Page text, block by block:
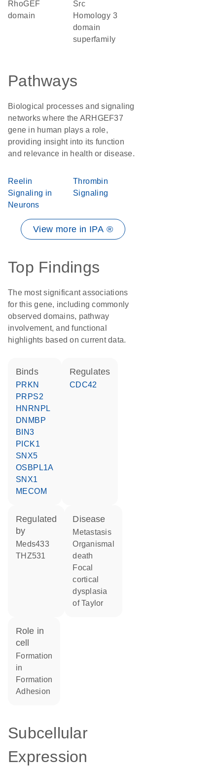
RhoGEF
domain
Src
Homology 3
domain
superfamily
Pathways
Biological processes and signaling
networks where the ARHGEF37
gene in human plays a role,
providing insight into its function
and relevance in health or disease.
Reelin
Signaling in
Neurons
Thrombin
Signaling
View more in IPA ®
Top Findings
The most significant associations
for this gene, including commonly
observed domains, pathway
involvement, and functional
highlights based on current data.
binds
PRKN
PRPS2
HNRNPL
DNMBP
BIN3
PICK1
SNX5
OSBPL1A
SNX1
MECOM
regulates
CDC42
regulated
by
meds433
THZ531
disease
metastasis
organismal
death
focal
cortical
dysplasia
of Taylor
role in
cell
formation
in
formation
adhesion
Subcellular
Expression